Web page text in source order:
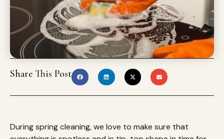
Share This Post
During spring cleaning, we love to make sure that